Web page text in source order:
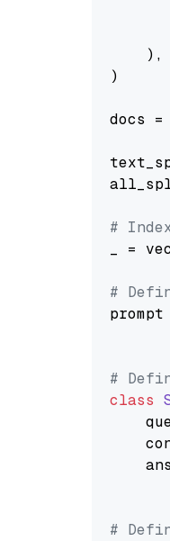
    ),
)
docs
#
_ =
#
#
class
#